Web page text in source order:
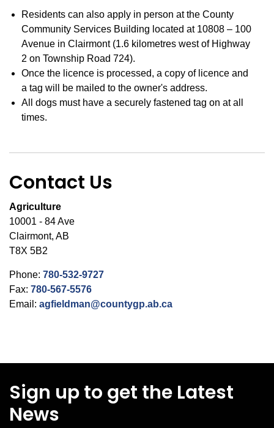
Residents can also apply in person at the County
Community Services Building located at 10808 – 100
Avenue in Clairmont (1.6 kilometres west of Highway
2 on Township Road 724).
Once the licence is processed, a copy of licence and
a tag will be mailed to the owner's address.
All dogs must have a securely fastened tag on at all
times.
Contact Us
Agriculture
10001 - 84 Ave
Clairmont, AB
T8X 5B2
Phone: 780-532-9727
Fax: 780-567-5576
Email: agfieldman@countygp.ab.ca
Sign up to get the Latest
News